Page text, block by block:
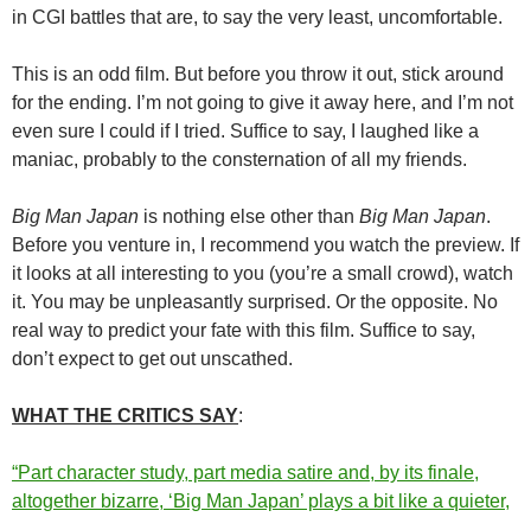
in CGI battles that are, to say the very least, uncomfortable.
This is an odd film. But before you throw it out, stick around
for the ending. I’m not going to give it away here, and I’m not
even sure I could if I tried. Suffice to say, I laughed like a
maniac, probably to the consternation of all my friends.
Big Man Japan is nothing else other than Big Man Japan.
Before you venture in, I recommend you watch the preview. If
it looks at all interesting to you (you’re a small crowd), watch
it. You may be unpleasantly surprised. Or the opposite. No
real way to predict your fate with this film. Suffice to say,
don’t expect to get out unscathed.
WHAT THE CRITICS SAY:
“Part character study, part media satire and, by its finale,
altogether bizarre, ‘Big Man Japan’ plays a bit like a quieter,